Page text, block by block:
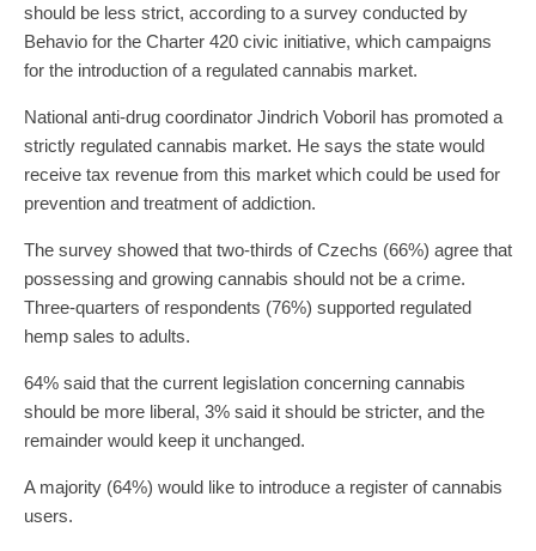
should be less strict, according to a survey conducted by
Behavio for the Charter 420 civic initiative, which campaigns
for the introduction of a regulated cannabis market.
National anti-drug coordinator Jindrich Voboril has promoted a
strictly regulated cannabis market. He says the state would
receive tax revenue from this market which could be used for
prevention and treatment of addiction.
The survey showed that two-thirds of Czechs (66%) agree that
possessing and growing cannabis should not be a crime.
Three-quarters of respondents (76%) supported regulated
hemp sales to adults.
64% said that the current legislation concerning cannabis
should be more liberal, 3% said it should be stricter, and the
remainder would keep it unchanged.
A majority (64%) would like to introduce a register of cannabis
users.